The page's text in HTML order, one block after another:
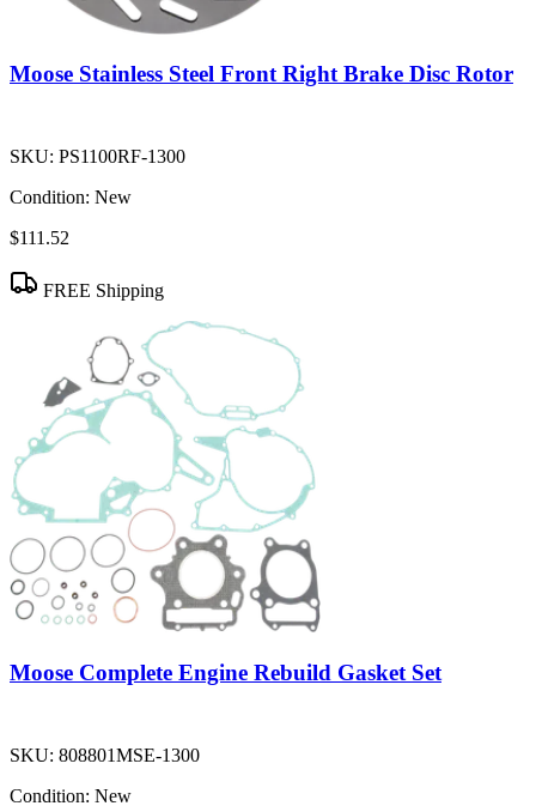
Moose Stainless Steel Front Right Brake Disc Rotor
SKU: PS1100RF-1300
Condition: New
$111.52
FREE Shipping
Moose Complete Engine Rebuild Gasket Set
SKU: 808801MSE-1300
Condition: New